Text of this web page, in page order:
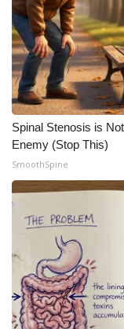
Spinal Stenosis is
Enemy (Stop This)
SmoothSpine